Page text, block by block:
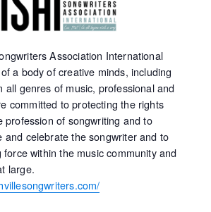
Association International
a body of creative minds, including
all genres of music, professional and
committed to protecting the rights
profession of songwriting and to
and celebrate the songwriter and to
within the music community and
large.